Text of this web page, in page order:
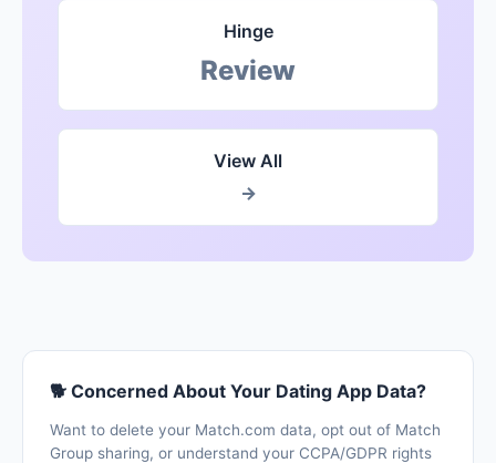
Hinge
Review
View All
→
🐕 Concerned About Your Dating App Data?
Want to delete your Match.com data, opt out of Match
Group sharing, or understand your CCPA/GDPR rights